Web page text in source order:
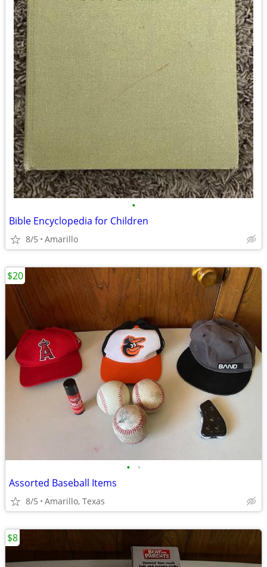
•
Bible Encyclopedia for Children
8/5 Amarillo
• •
Assorted Baseball Items
8/5 Amarillo, Texas
$20
$8